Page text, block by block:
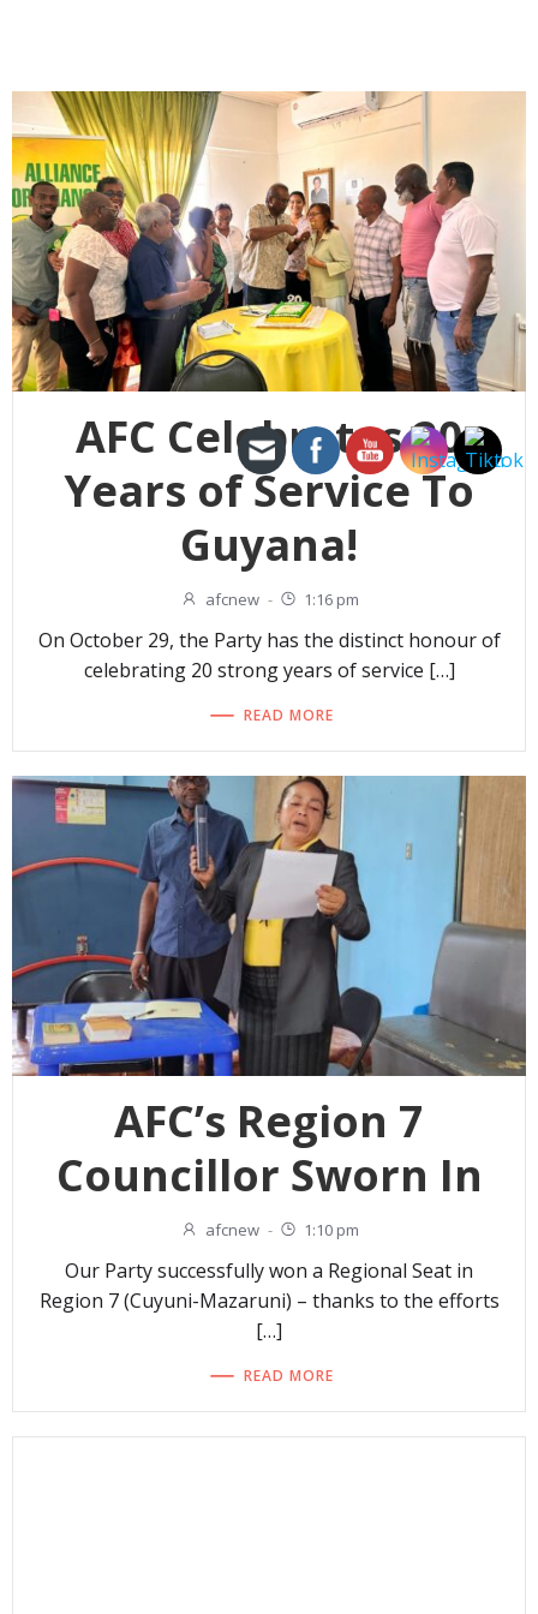
AFC Celebrates 20
Years of Service To
Guyana!
afcnew - 1:16 pm
On October 29, the Party has the distinct honour of
celebrating 20 strong years of service […]
READ MORE
AFC’s Region 7
Councillor Sworn In
afcnew - 1:10 pm
Our Party successfully won a Regional Seat in
Region 7 (Cuyuni-Mazaruni) – thanks to the efforts
[…]
READ MORE